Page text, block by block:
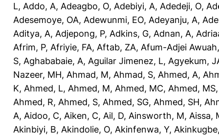
L, Addo, A, Adeagbo, O, Adebiyi, A, Adedeji, O,
Adesemoye, OA, Adewunmi, EO, Adeyanju, A,
Aditya, A, Adjepong, P, Adkins, G, Adnan, A,
Afrim, P, Afriyie, FA, Aftab, ZA, Afum-Adjei
S, Aghababaie, A, Aguilar Jimenez, L, Agyekum,
Nazeer, MH, Ahmad, M, Ahmad, S, Ahmed, A,
K, Ahmed, L, Ahmed, M, Ahmed, MC, Ahmed, MS
Ahmed, R, Ahmed, S, Ahmed, SG, Ahmed, SH,
A, Aidoo, C, Aiken, C, Ail, D, Ainsworth, M, Aissa,
Akinbiyi, B, Akindolie, O, Akinfenwa, Y,